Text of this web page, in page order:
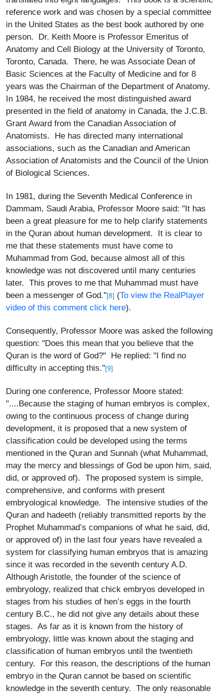
reference work and was chosen by a special committee
in the United States as the best book authored by one
person. Dr. Keith Moore is Professor Emeritus of
Anatomy and Cell Biology at the University of Toronto,
Toronto, Canada. There, he was Associate Dean of
Basic Sciences at the Faculty of Medicine and for 8
years was the Chairman of the Department of Anatomy.
In 1984, he received the most distinguished award
presented in the field of anatomy in Canada, the J.C.B.
Grant Award from the Canadian Association of
Anatomists. He has directed many international
associations, such as the Canadian and American
Association of Anatomists and the Council of the Union
of Biological Sciences.
In 1981, during the Seventh Medical Conference in
Dammam, Saudi Arabia, Professor Moore said: "It has
been a great pleasure for me to help clarify statements
in the Quran about human development. It is clear to
me that these statements must have come to
Muhammad from God, because almost all of this
knowledge was not discovered until many centuries
later. This proves to me that Muhammad must have
been a messenger of God."[8] (To view the RealPlayer
video of this comment click here).
Consequently, Professor Moore was asked the following
question: "Does this mean that you believe that the
Quran is the word of God?" He replied: "I find no
difficulty in accepting this."[9]
During one conference, Professor Moore stated:
"....Because the staging of human embryos is complex,
owing to the continuous process of change during
development, it is proposed that a new system of
classification could be developed using the terms
mentioned in the Quran and Sunnah (what Muhammad,
may the mercy and blessings of God be upon him, said,
did, or approved of). The proposed system is simple,
comprehensive, and conforms with present
embryological knowledge. The intensive studies of the
Quran and hadeeth (reliably transmitted reports by the
Prophet Muhammad’s companions of what he said, did,
or approved of) in the last four years have revealed a
system for classifying human embryos that is amazing
since it was recorded in the seventh century A.D.
Although Aristotle, the founder of the science of
embryology, realized that chick embryos developed in
stages from his studies of hen’s eggs in the fourth
century B.C., he did not give any details about these
stages. As far as it is known from the history of
embryology, little was known about the staging and
classification of human embryos until the twentieth
century. For this reason, the descriptions of the human
embryo in the Quran cannot be based on scientific
knowledge in the seventh century. The only reasonable